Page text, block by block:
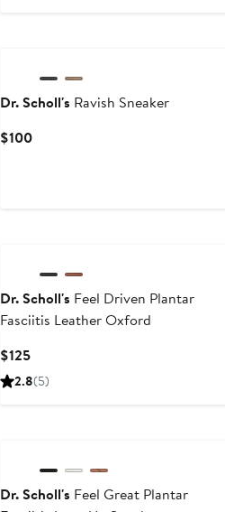
Dr. Scholl's Ravish Sneaker
$100Current
Dr. Scholl's Feel Driven Plantar
Fasciitis Leather Oxford
$125Current
Price
2.8(5)
Dr. Scholl's Feel Great Plantar